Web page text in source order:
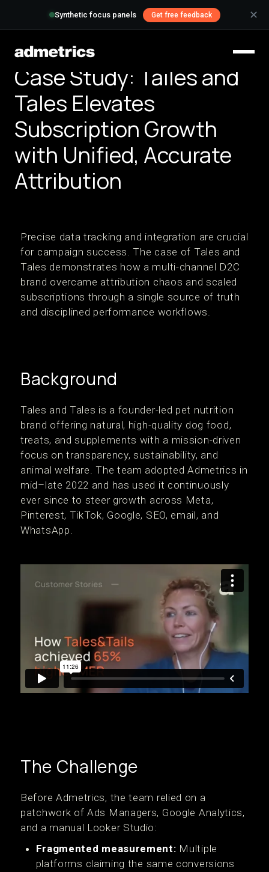
Synthetic focus panels Get free feedback ✕
Case Study: Tailes and
Tales Elevates
Subscription Growth
with Unified, Accurate
Attribution
Precise data tracking and integration are crucial
for campaign success. The case of Tales and
Tales demonstrates how a multi-channel D2C
brand overcame attribution chaos and scaled
subscriptions through a single source of truth
and disciplined performance workflows.
Background
‍Tales and Tales is a founder-led pet nutrition
brand offering natural, high-quality dog food,
treats, and supplements with a mission-driven
focus on transparency, sustainability, and
animal welfare. The team adopted Admetrics in
mid–late 2022 and has used it continuously
ever since to steer growth across Meta,
Pinterest, TikTok, Google, SEO, email, and
WhatsApp.
The Challenge
‍Before Admetrics, the team relied on a
patchwork of Ads Managers, Google Analytics,
and a manual Looker Studio:
Fragmented measurement: Multiple
platforms claiming the same conversions